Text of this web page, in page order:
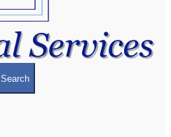
Search